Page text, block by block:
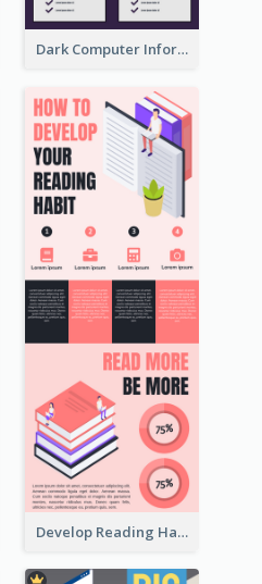
Dark Computer Informative Infographic
Develop Reading Habit Infographic